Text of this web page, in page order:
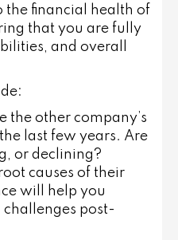
the financial health of
that you are fully
and overall
the other company’s
last few years. Are
or declining?
causes of their
will help you
post-